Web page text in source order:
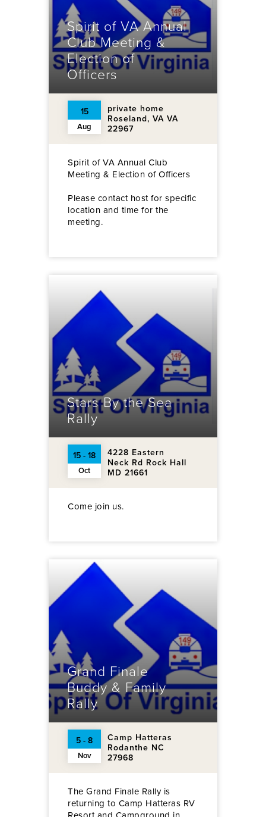
Spirit of VA Annual
Club Meeting &
Election of
Officers
15
Aug
private home
Roseland, VA VA
22967
Spirit of VA Annual Club
Meeting & Election of Officers
Please contact host for specific
location and time for the
meeting.
Stars By the Sea
Rally
15 - 18
Oct
4228 Eastern
Neck Rd Rock Hall
MD 21661
Come join us.
Grand Finale
Buddy & Family
Rally
5 - 8
Nov
Camp Hatteras
Rodanthe NC
27968
The Grand Finale Rally is
returning to Camp Hatteras RV